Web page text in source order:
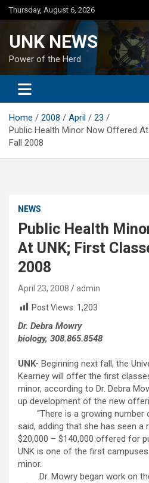
Skip
to
Thursday, August 6, 2026
UNK NEWS
Power of the Herd
Home 2008 April
23
Public Health Minor Now Offered
Fall 2008
NEWS
Public Health
At UNK; First
2008
April 23, 2008
admin
Post Views: 1,203
Dr. Debra Mowry
biology, 308.865.8548
UNK- Beginning next fall, the
Kearney will offer the first
minor, according to Dr. Debra
up development of the new
“There is a growing number
said, adding that she has seen a
$20,000 – $140,000 offered for
UNK is one of the first
minor.
Dr. Mowry began work on